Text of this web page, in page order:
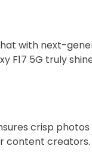
with next-
F17 5G truly
crisp photos
content creators.